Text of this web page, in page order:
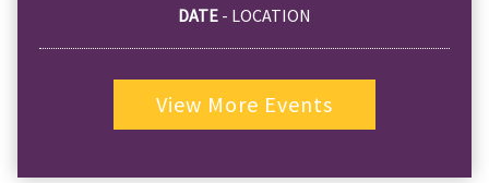
DATE - LOCATION
View More Events